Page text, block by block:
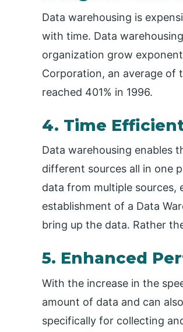
Data warehousing is
with time. Data
organization grow
Corporation, an average of
reached 401% in 1996.
4. Time
Data warehousing enables
different sources all in one
data from multiple sources,
establishment of a Data
bring up the data. Rather
5. Enhanced
With the increase in the
amount of data and can
specifically for collecting